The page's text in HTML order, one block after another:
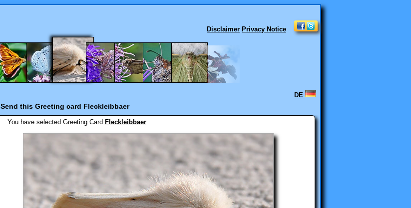
Disclaimer Privacy Notice
DE
Send this Greeting card Fleckleibbaer
You have selected Greeting Card Fleckleibbaer